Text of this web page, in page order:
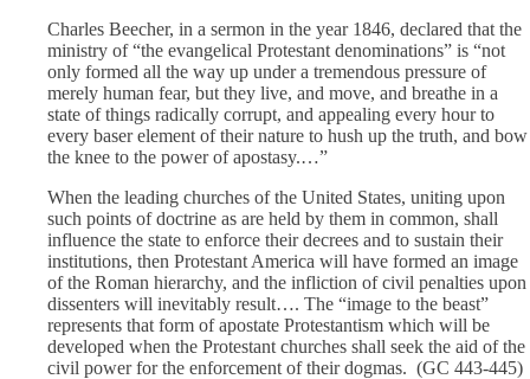
Charles Beecher, in a sermon in the year 1846, declared that the
ministry of “the evangelical Protestant denominations” is “not
only formed all the way up under a tremendous pressure of
merely human fear, but they live, and move, and breathe in a
state of things radically corrupt, and appealing every hour to
every baser element of their nature to hush up the truth, and bow
the knee to the power of apostasy.…”
When the leading churches of the United States, uniting upon
such points of doctrine as are held by them in common, shall
influence the state to enforce their decrees and to sustain their
institutions, then Protestant America will have formed an image
of the Roman hierarchy, and the infliction of civil penalties upon
dissenters will inevitably result…. The “image to the beast”
represents that form of apostate Protestantism which will be
developed when the Protestant churches shall seek the aid of the
civil power for the enforcement of their dogmas. (GC 443-445)